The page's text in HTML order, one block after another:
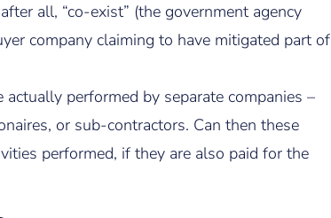
all, “co-exist” (the government agency
company claiming to have mitigated part of
performed by separate companies –
or sub-contractors. Can then these
performed, if they are also paid for the